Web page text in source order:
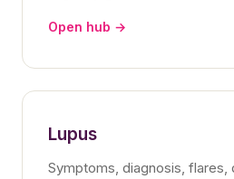
Open hub →
Lupus
Symptoms, diagnosis, flares,